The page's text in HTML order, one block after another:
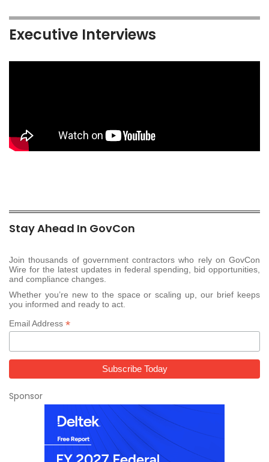
Executive Interviews
Stay Ahead In GovCon
Join thousands of government contractors who rely on GovCon
Wire for the latest updates in federal spending, bid opportunities,
and compliance changes.
Whether you’re new to the space or scaling up, our brief keeps
you informed and ready to act.
Email Address *
Sponsor